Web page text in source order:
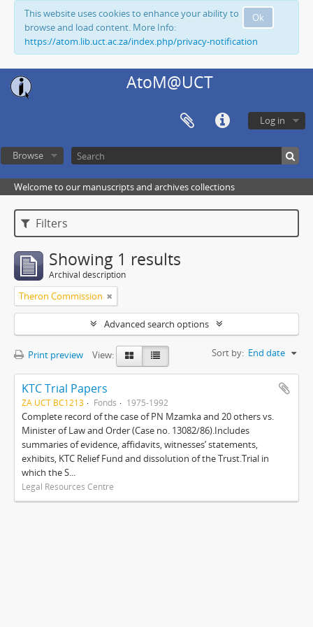
Ok
This website uses cookies to enhance your ability to
browse and load content. More Info:
https://atom.lib.uct.ac.za/index.php/privacy-notification
AtoM@UCT
Log in
Browse
Welcome to our manuscripts and archives collections
Filters
Showing 1 results
Archival description
Theron Commission
Advanced search options
Print preview View: Sort by: End date
KTC Trial Papers
ZA UCT BC1213 Fonds 1975-1992
Complete record of the case of PN Mzamka and 20 others vs.
Minister of Law and Order (Case no. 13082/86).Includes
summaries of evidence, affidavits, witnesses’ statements,
exhibits, KTC Relief Fund and dissolution of the Trust.Trial in
which the S...
Legal Resources Centre